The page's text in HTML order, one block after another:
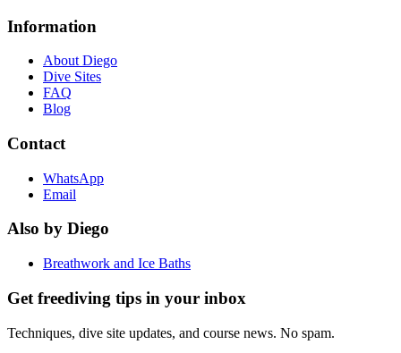
Information
About Diego
Dive Sites
FAQ
Blog
Contact
WhatsApp
Email
Also by Diego
Breathwork and Ice Baths
Get freediving tips in your inbox
Techniques, dive site updates, and course news. No spam.